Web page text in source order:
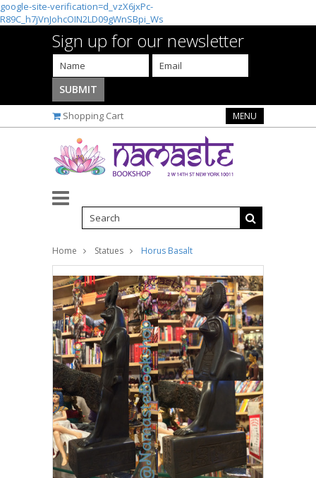
google-site-verification=d_vzX6jxPc-
R89C_h7jVnJohcOIN2LD09gWnSBpi_Ws
Sign up for our newsletter
Shopping Cart MENU
Home Statues Horus Basalt